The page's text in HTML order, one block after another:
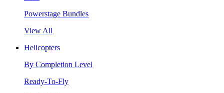
Powerstage Bundles
View All
Helicopters
By Completion Level
Ready-To-Fly